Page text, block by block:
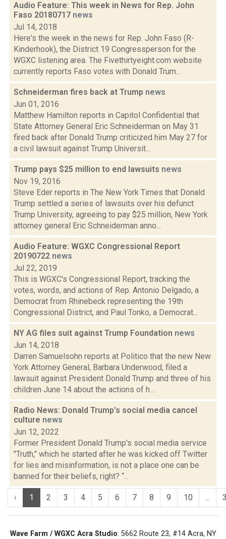
Audio Feature: This week in News for Rep. John
Faso 20180717 news
Jul 14, 2018
Here's the week in the news for Rep. John Faso (R-
Kinderhook), the District 19 Congressperson for the
WGXC listening area. The Fivethirtyeight.com website
currently reports Faso votes with Donald Trum...
Schneiderman fires back at Trump news
Jun 01, 2016
Matthew Hamilton reports in Capitol Confidential that
State Attorney General Eric Schneiderman on May 31
fired back after Donald Trump criticized him May 27 for
a civil lawsuit against Trump Universit...
Trump pays $25 million to end lawsuits news
Nov 19, 2016
Steve Eder reports in The New York Times that Donald
Trump settled a series of lawsuits over his defunct
Trump University, agreeing to pay $25 million, New York
attorney general Eric Schneiderman anno...
Audio Feature: WGXC Congressional Report
20190722 news
Jul 22, 2019
This is WGXC's Congressional Report, tracking the
votes, words, and actions of Rep. Antonio Delgado, a
Democrat from Rhinebeck representing the 19th
Congressional District, and Paul Tonko, a Democrat...
NY AG files suit against Trump Foundation news
Jun 14, 2018
Darren Samuelsohn reports at Politico that the new New
York Attorney General, Barbara Underwood, filed a
lawsuit against President Donald Trump and three of his
children June 14 about the actions of h...
Radio News: Donald Trump's social media cancel
culture news
Jun 12, 2022
Former President Donald Trump's social media service
"Truth," which he started after he was kicked off Twitter
for lies and misinformation, is not a place one can be
banned for their beliefs, right? “...
‹ 1 2 3 4 5 6 7 8 9 10 ...
Wave Farm / WGXC Acra Studio: 5662 Route 23, #14 Acra, NY